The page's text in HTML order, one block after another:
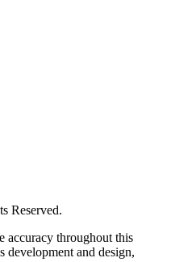
Reserved.
accuracy throughout this
development and design,